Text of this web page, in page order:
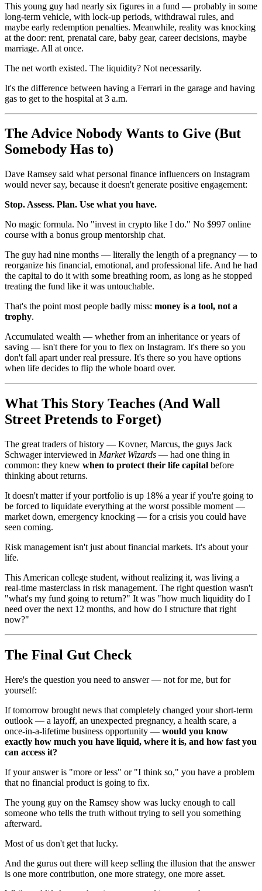
This young guy had nearly six figures in a fund — probably in some
long-term vehicle, with lock-up periods, withdrawal rules, and
maybe early redemption penalties. Meanwhile, reality was knocking
at the door: rent, prenatal care, baby gear, career decisions, maybe
marriage. All at once.
The net worth existed. The liquidity? Not necessarily.
It's the difference between having a Ferrari in the garage and having
gas to get to the hospital at 3 a.m.
The Advice Nobody Wants to Give (But
Somebody Has to)
Dave Ramsey said what personal finance influencers on Instagram
would never say, because it doesn't generate positive engagement:
Stop. Assess. Plan. Use what you have.
No magic formula. No "invest in crypto like I do." No $997 online
course with a bonus group mentorship chat.
The guy had nine months — literally the length of a pregnancy — to
reorganize his financial, emotional, and professional life. And he had
the capital to do it with some breathing room, as long as he stopped
treating the fund like it was untouchable.
That's the point most people badly miss: money is a tool, not a
trophy.
Accumulated wealth — whether from an inheritance or years of
saving — isn't there for you to flex on Instagram. It's there so you
don't fall apart under real pressure. It's there so you have options
when life decides to flip the whole board over.
What This Story Teaches (And Wall
Street Pretends to Forget)
The great traders of history — Kovner, Marcus, the guys Jack
Schwager interviewed in Market Wizards — had one thing in
common: they knew when to protect their life capital before
thinking about returns.
It doesn't matter if your portfolio is up 18% a year if you're going to
be forced to liquidate everything at the worst possible moment —
market down, emergency knocking — for a crisis you could have
seen coming.
Risk management isn't just about financial markets. It's about your
life.
This American college student, without realizing it, was living a
real-time masterclass in risk management. The right question wasn't
"what's my fund going to return?" It was "how much liquidity do I
need over the next 12 months, and how do I structure that right
now?"
The Final Gut Check
Here's the question you need to answer — not for me, but for
yourself:
If tomorrow brought news that completely changed your short-term
outlook — a layoff, an unexpected pregnancy, a health scare, a
once-in-a-lifetime business opportunity — would you know
exactly how much you have liquid, where it is, and how fast you
can access it?
If your answer is "more or less" or "I think so," you have a problem
that no financial product is going to fix.
The young guy on the Ramsey show was lucky enough to call
someone who tells the truth without trying to sell you something
afterward.
Most of us don't get that lucky.
And the gurus out there will keep selling the illusion that the answer
is one more contribution, one more strategy, one more asset.